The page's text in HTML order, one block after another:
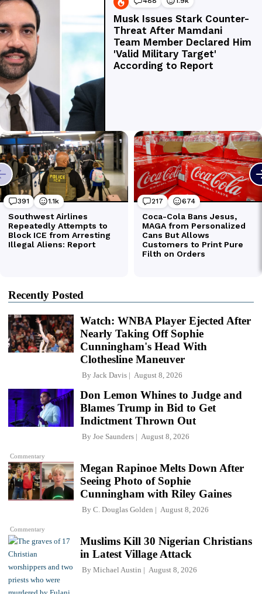
Recently Posted
Watch: WNBA Player Ejected After
Nearly Taking Off Sophie
Cunningham's Head With
Clothesline Maneuver
By Jack Davis August 8, 2026
Commentary
Don Lemon Whines to Judge and
Blames Trump in Bid to Get
Indictment Thrown Out
By Joe Saunders August 8, 2026
Commentary
Megan Rapinoe Melts Down After
Seeing Photo of Sophie
Cunningham with Riley Gaines
By C. Douglas Golden August 8, 2026
Muslims Kill 30 Nigerian Christians
in Latest Village Attack
By Michael Austin August 8, 2026